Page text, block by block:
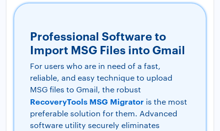
Professional Software to
Import MSG Files into Gmail
For users who are in need of a fast,
reliable, and easy technique to upload
MSG files to Gmail, the robust
RecoveryTools MSG Migrator is the most
preferable solution for them. Advanced
software utility securely eliminates